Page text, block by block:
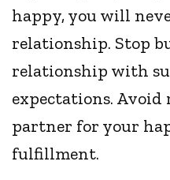
happy, you will
relationship. Stop
relationship with
expectations.
partner for your
fulfillment.